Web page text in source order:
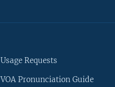
Usage Requests
VOA Pronunciation Guide